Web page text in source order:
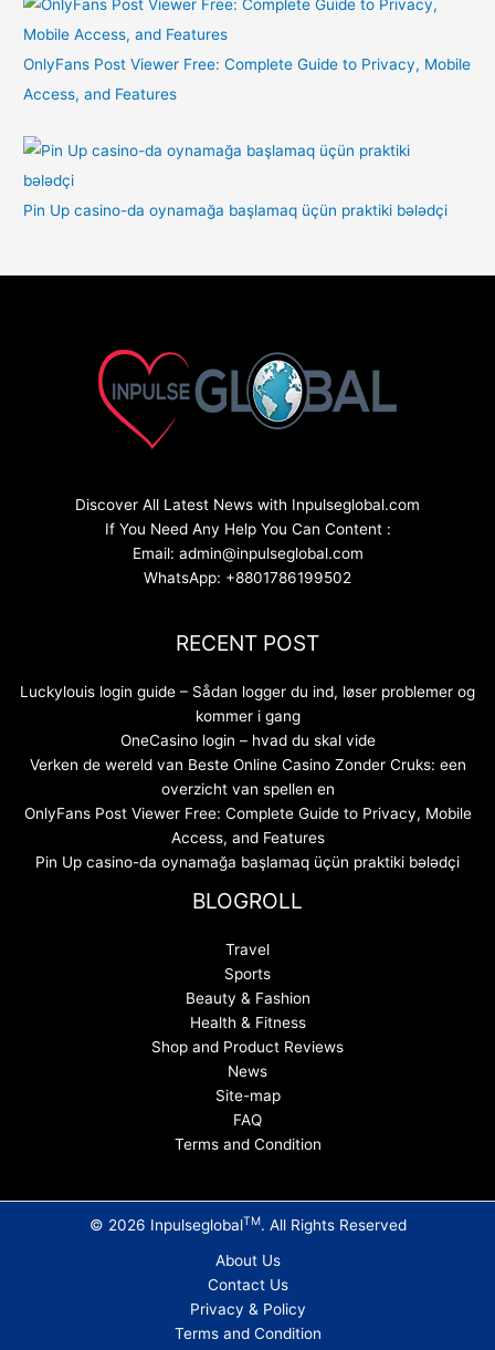
OnlyFans Post Viewer Free: Complete Guide to Privacy, Mobile
Access, and Features
Pin Up casino-da oynamağa başlamaq üçün praktiki bələdçi
Discover All Latest News with Inpulseglobal.com
If You Need Any Help You Can Content :
Email: admin@inpulseglobal.com
WhatsApp: +8801786199502
RECENT POST
Luckylouis login guide – Sådan logger du ind, løser problemer og
kommer i gang
OneCasino login – hvad du skal vide
Verken de wereld van Beste Online Casino Zonder Cruks: een
overzicht van spellen en
OnlyFans Post Viewer Free: Complete Guide to Privacy, Mobile
Access, and Features
Pin Up casino-da oynamağa başlamaq üçün praktiki bələdçi
BLOGROLL
Travel
Sports
Beauty & Fashion
Health & Fitness
Shop and Product Reviews
News
Site-map
FAQ
Terms and Condition
© 2026 InpulseglobalTM. All Rights Reserved
About Us
Contact Us
Privacy & Policy
Terms and Condition